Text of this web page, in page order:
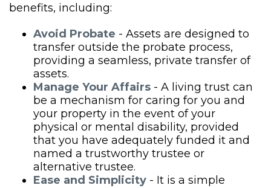
benefits, including:
Avoid Probate - Assets are designed to
transfer outside the probate process,
providing a seamless, private transfer of
assets.
Manage Your Affairs - A living trust can
be a mechanism for caring for you and
your property in the event of your
physical or mental disability, provided
that you have adequately funded it and
named a trustworthy trustee or
alternative trustee.
Ease and Simplicity - It is a simple